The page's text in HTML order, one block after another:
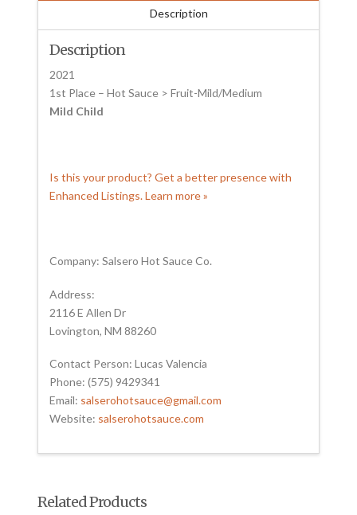
Description
Description
2021
1st Place – Hot Sauce > Fruit-Mild/Medium
Mild Child
Is this your product? Get a better presence with
Enhanced Listings. Learn more »
Company: Salsero Hot Sauce Co.
Address:
2116 E Allen Dr
Lovington, NM 88260
Contact Person: Lucas Valencia
Phone: (575) 9429341
Email: salserohotsauce@gmail.com
Website: salserohotsauce.com
Related Products